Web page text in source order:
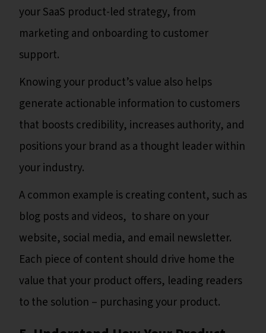
your SaaS product-led strategy, from
marketing and onboarding to customer
support.
Knowing your product’s value also helps
generate actionable information to customers
that boosts credibility, increases authority, and
positions your brand as a thought leader within
your industry.
A common example is creating content, such as
blog posts and videos, to share on your
website, social media, and email newsletter.
Each piece of content should drive home the
value that your product offers, leading readers
to the solution – purchasing your product.